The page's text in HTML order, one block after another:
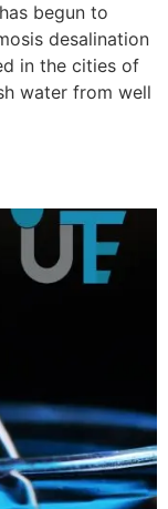
begun to
desalination
in the cities of
water from well